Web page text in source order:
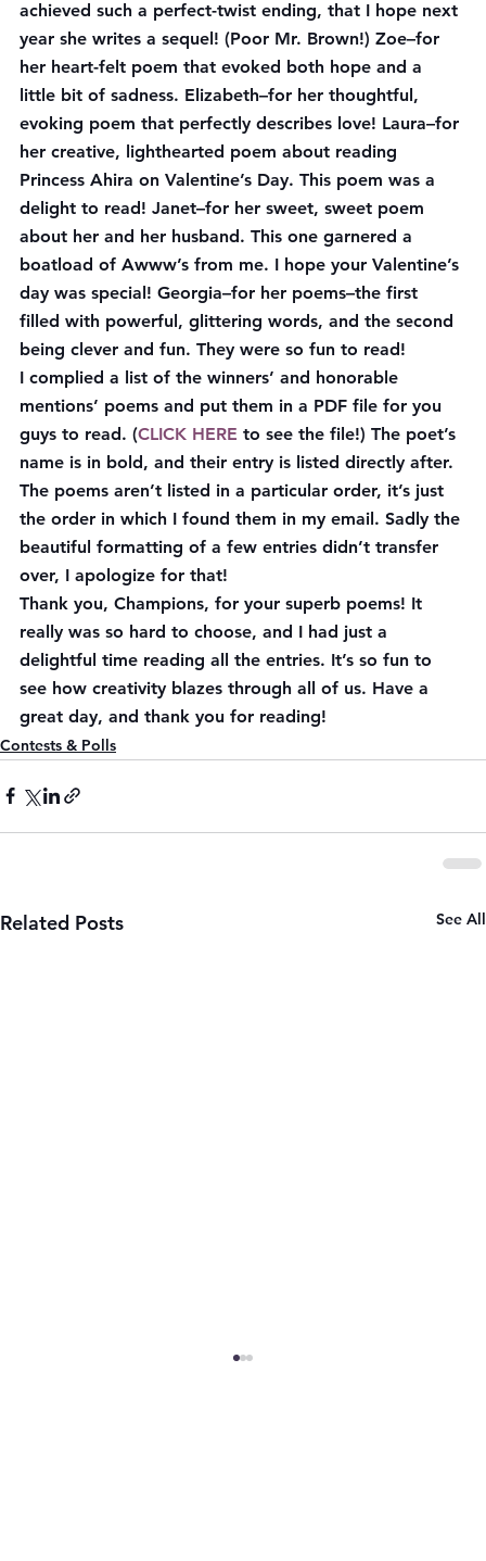
achieved such a perfect-twist ending, that I hope next
year she writes a sequel! (Poor Mr. Brown!) Zoe–for
her heart-felt poem that evoked both hope and a
little bit of sadness. Elizabeth–for her thoughtful,
evoking poem that perfectly describes love! Laura–for
her creative, lighthearted poem about reading
Princess Ahira on Valentine’s Day. This poem was a
delight to read! Janet–for her sweet, sweet poem
about her and her husband. This one garnered a
boatload of Awww’s from me. I hope your Valentine’s
day was special! Georgia–for her poems–the first
filled with powerful, glittering words, and the second
being clever and fun. They were so fun to read!
I complied a list of the winners’ and honorable
mentions’ poems and put them in a PDF file for you
guys to read. (CLICK HERE to see the file!) The poet’s
name is in bold, and their entry is listed directly after.
The poems aren’t listed in a particular order, it’s just
the order in which I found them in my email. Sadly the
beautiful formatting of a few entries didn’t transfer
over, I apologize for that!
Thank you, Champions, for your superb poems! It
really was so hard to choose, and I had just a
delightful time reading all the entries. It’s so fun to
see how creativity blazes through all of us. Have a
great day, and thank you for reading!
Contests & Polls
Related Posts See All